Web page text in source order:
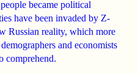
became political
have been invaded by Z-
Russian reality, which more
and economists
comprehend.